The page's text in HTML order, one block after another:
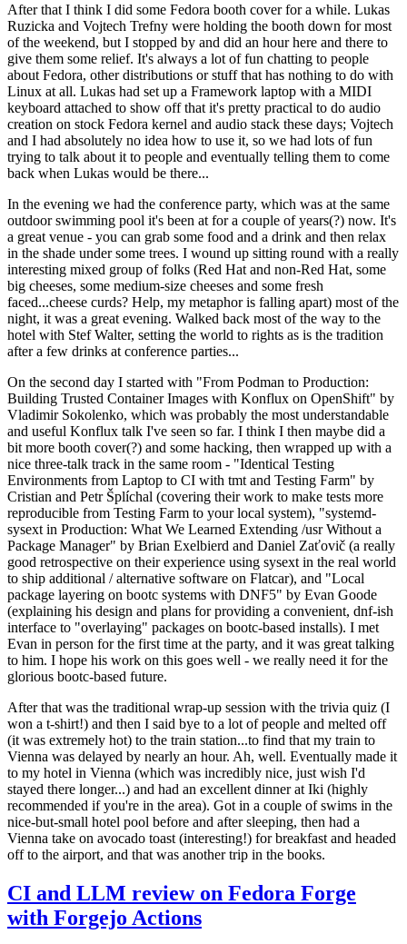
After that I think I did some Fedora booth cover for a while. Lukas
Ruzicka and Vojtech Trefny were holding the booth down for most
of the weekend, but I stopped by and did an hour here and there to
give them some relief. It's always a lot of fun chatting to people
about Fedora, other distributions or stuff that has nothing to do with
Linux at all. Lukas had set up a Framework laptop with a MIDI
keyboard attached to show off that it's pretty practical to do audio
creation on stock Fedora kernel and audio stack these days; Vojtech
and I had absolutely no idea how to use it, so we had lots of fun
trying to talk about it to people and eventually telling them to come
back when Lukas would be there...
In the evening we had the conference party, which was at the same
outdoor swimming pool it's been at for a couple of years(?) now. It's
a great venue - you can grab some food and a drink and then relax
in the shade under some trees. I wound up sitting round with a really
interesting mixed group of folks (Red Hat and non-Red Hat, some
big cheeses, some medium-size cheeses and some fresh
faced...cheese curds? Help, my metaphor is falling apart) most of the
night, it was a great evening. Walked back most of the way to the
hotel with Stef Walter, setting the world to rights as is the tradition
after a few drinks at conference parties...
On the second day I started with "From Podman to Production:
Building Trusted Container Images with Konflux on OpenShift" by
Vladimir Sokolenko, which was probably the most understandable
and useful Konflux talk I've seen so far. I think I then maybe did a
bit more booth cover(?) and some hacking, then wrapped up with a
nice three-talk track in the same room - "Identical Testing
Environments from Laptop to CI with tmt and Testing Farm" by
Cristian and Petr Šplíchal (covering their work to make tests more
reproducible from Testing Farm to your local system), "systemd-
sysext in Production: What We Learned Extending /usr Without a
Package Manager" by Brian Exelbierd and Daniel Zaťovič (a really
good retrospective on their experience using sysext in the real world
to ship additional / alternative software on Flatcar), and "Local
package layering on bootc systems with DNF5" by Evan Goode
(explaining his design and plans for providing a convenient, dnf-ish
interface to "overlaying" packages on bootc-based installs). I met
Evan in person for the first time at the party, and it was great talking
to him. I hope his work on this goes well - we really need it for the
glorious bootc-based future.
After that was the traditional wrap-up session with the trivia quiz (I
won a t-shirt!) and then I said bye to a lot of people and melted off
(it was extremely hot) to the train station...to find that my train to
Vienna was delayed by nearly an hour. Ah, well. Eventually made it
to my hotel in Vienna (which was incredibly nice, just wish I'd
stayed there longer...) and had an excellent dinner at Iki (highly
recommended if you're in the area). Got in a couple of swims in the
nice-but-small hotel pool before and after sleeping, then had a
Vienna take on avocado toast (interesting!) for breakfast and headed
off to the airport, and that was another trip in the books.
CI and LLM review on Fedora Forge
with Forgejo Actions